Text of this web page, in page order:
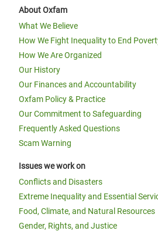
About Oxfam
What We Believe
How We Fight Inequality to End
How We Are Organized
Our History
Our Finances and Accountability
Oxfam Policy & Practice
Our Commitment to Safeguarding
Frequently Asked Questions
Scam Warning
Issues we work on
Conflicts and Disasters
Extreme Inequality and Essential
Food, Climate, and Natural Resources
Gender, Rights, and Justice